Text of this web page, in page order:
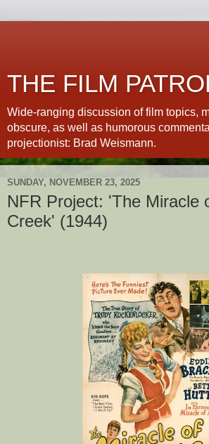
THE FILM
Wide-ranging discussion of film topics,
obscure, as well as humorous
projectionist: Brad Weismann.
SUNDAY, NOVEMBER 23, 2025
NFR Project: 'The Miracle
Creek' (1944)